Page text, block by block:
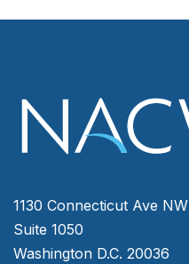
1130 Connecticut Ave NW
Suite 1050
Washington D.C. 20036